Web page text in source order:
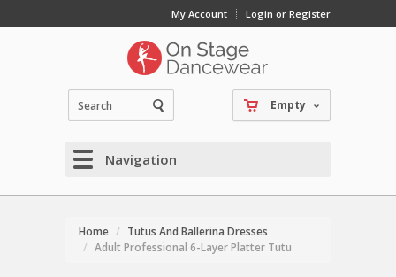
My Account Login or Register
Empty
Navigation
Home
Tutus And Ballerina Dresses
Adult Professional 6-Layer Platter Tutu